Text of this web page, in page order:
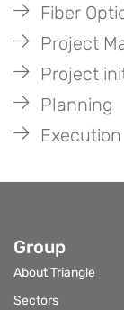
Fiber
Project
Project
Planning
Execution
Group
About Triangle
Sectors